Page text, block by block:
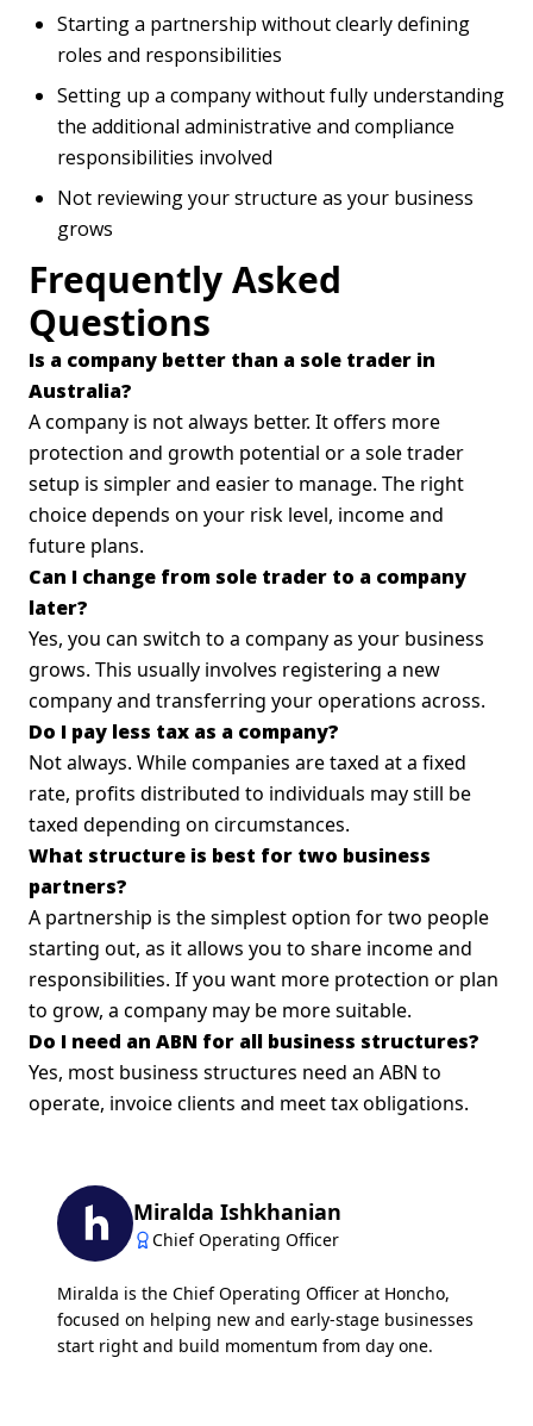
Starting a partnership without clearly defining
roles and responsibilities
Setting up a company without fully understanding
the additional administrative and compliance
responsibilities involved
Not reviewing your structure as your business
grows
Frequently Asked
Questions
Is a company better than a sole trader in
Australia?
A company is not always better. It offers more
protection and growth potential or a sole trader
setup is simpler and easier to manage. The right
choice depends on your risk level, income and
future plans.
Can I change from sole trader to a company
later?
Yes, you can switch to a company as your business
grows. This usually involves registering a new
company and transferring your operations across.
Do I pay less tax as a company?
Not always. While companies are taxed at a fixed
rate, profits distributed to individuals may still be
taxed depending on circumstances.
What structure is best for two business
partners?
A partnership is the simplest option for two people
starting out, as it allows you to share income and
responsibilities. If you want more protection or plan
to grow, a company may be more suitable.
Do I need an ABN for all business structures?
Yes, most business structures need an ABN to
operate, invoice clients and meet tax obligations.
Miralda Ishkhanian
Chief Operating Officer
Miralda is the Chief Operating Officer at Honcho,
focused on helping new and early-stage businesses
start right and build momentum from day one.